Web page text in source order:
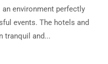
environment perfectly
events. The hotels and
tranquil and...